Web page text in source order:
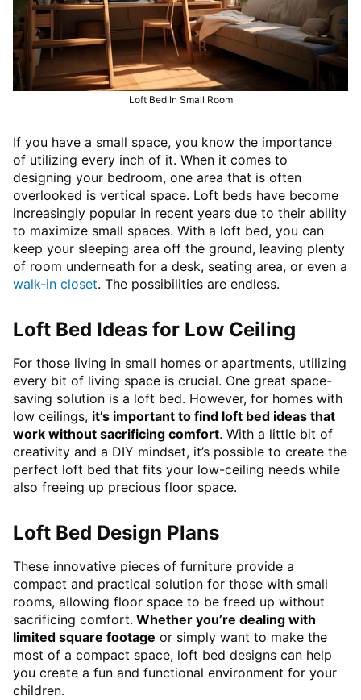
Loft Bed In Small Room
If you have a small space, you know the importance
of utilizing every inch of it. When it comes to
designing your bedroom, one area that is often
overlooked is vertical space. Loft beds have become
increasingly popular in recent years due to their ability
to maximize small spaces. With a loft bed, you can
keep your sleeping area off the ground, leaving plenty
of room underneath for a desk, seating area, or even a
walk-in closet. The possibilities are endless.
Loft Bed Ideas for Low Ceiling
For those living in small homes or apartments, utilizing
every bit of living space is crucial. One great space-
saving solution is a loft bed. However, for homes with
low ceilings, it’s important to find loft bed ideas that
work without sacrificing comfort. With a little bit of
creativity and a DIY mindset, it’s possible to create the
perfect loft bed that fits your low-ceiling needs while
also freeing up precious floor space.
Loft Bed Design Plans
These innovative pieces of furniture provide a
compact and practical solution for those with small
rooms, allowing floor space to be freed up without
sacrificing comfort. Whether you’re dealing with
limited square footage or simply want to make the
most of a compact space, loft bed designs can help
you create a fun and functional environment for your
children.